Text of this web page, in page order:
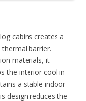
cabins creates a
barrier.
materials, it
the interior cool in
a stable indoor
design reduces the